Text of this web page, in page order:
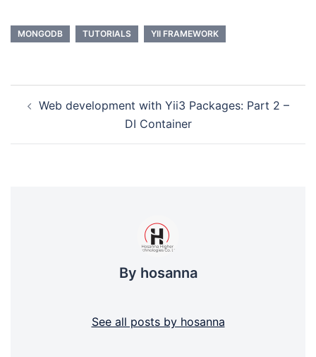
MONGODB TUTORIALS YII FRAMEWORK
navigation
Web development with Yii3 Packages: Part 2 –
DI Container
By hosanna
See all posts by hosanna